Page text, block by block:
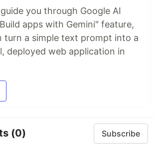
you through Google AI
apps with Gemini" feature,
turn a simple text prompt into a
deployed web application in
(0) Subscribe